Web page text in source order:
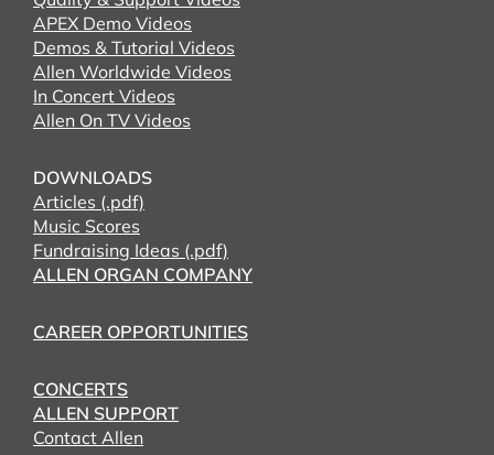
APEX Demo Videos
Demos & Tutorial Videos
Allen Worldwide Videos
In Concert Videos
Allen On TV Videos
DOWNLOADS
Articles (.pdf)
Music Scores
Fundraising Ideas (.pdf)
ALLEN ORGAN COMPANY
CAREER OPPORTUNITIES
CONCERTS
ALLEN SUPPORT
Contact Allen